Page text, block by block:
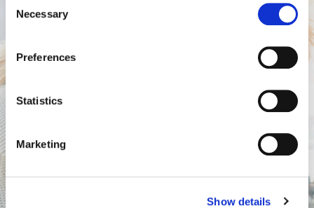
Selection
Necessary
Preferences
Statistics
Marketing
Show details